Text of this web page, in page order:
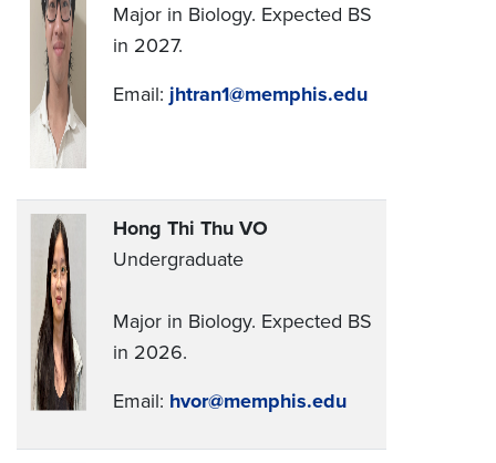
Major in Biology. Expected BS
in 2027.
Email: jhtran1@memphis.edu
Hong Thi Thu VO
Undergraduate
Major in Biology. Expected BS
in 2026.
Email: hvor@memphis.edu